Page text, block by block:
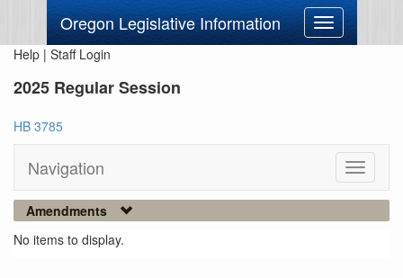
Oregon Legislative Information
Toggle
navigation
Help | Staff Login
2025 Regular Session
HB 3785
Navigation
Toggle
Amendments
No items to display.